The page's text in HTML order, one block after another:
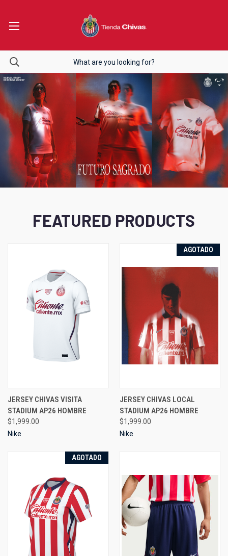
FEATURED PRODUCTS
JERSEY CHIVAS VISITA
STADIUM AP26 HOMBRE
$1,999.00
Nike
AGOTADO
JERSEY CHIVAS LOCAL
STADIUM AP26 HOMBRE
$1,999.00
Nike
AGOTADO